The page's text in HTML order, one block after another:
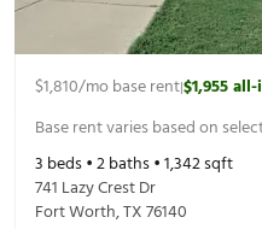
$1,810/mo base rent|$1,955all-
Base rent varies based on
3 beds •2baths •1,342sqft
741 Lazy Crest Dr
Fort Worth,TX76140